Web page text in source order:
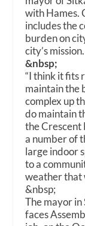
with Hames.
includes the
burden on
city’s mission.
&nbsp;
“I think it fits
maintain the
complex up
do maintain
the Crescent
a number of
large indoor
to a
weather that
&nbsp;
The mayor
faces